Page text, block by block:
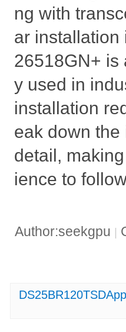
ng with
ar installation
26518GN+ is
y used in
installation
eak down
detail,
ience to
Author:seekgpu